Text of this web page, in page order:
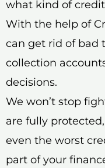
what kind of
With the help of
can get rid of bad
collection
decisions.
We won’t stop
are fully
even the worst
part of your